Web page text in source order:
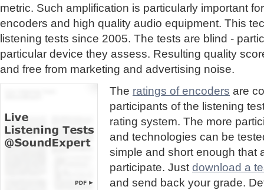
metric. Such amplification is particularly important
encoders and high quality audio equipment. This
listening tests since 2005. The tests are blind -
particular device they assess. Resulting quality
and free from marketing and advertising noise.
The ratings of encoders are
participants of the listening
rating system. The more
and technologies can be
simple and short enough that
participate. Just download a
and send back your grade.